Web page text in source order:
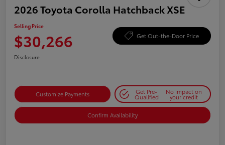
2026 Toyota Corolla Hatchback XSE
Selling Price
$30,266 Get Out-the-Door Price
Disclosure
Customize Payments Get Pre-
Qualified
No impact on
your credit
Confirm Availability